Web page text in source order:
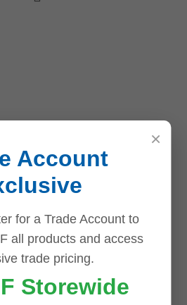
×
Account
for a Trade Account to
all products and access
trade pricing.
Storewide